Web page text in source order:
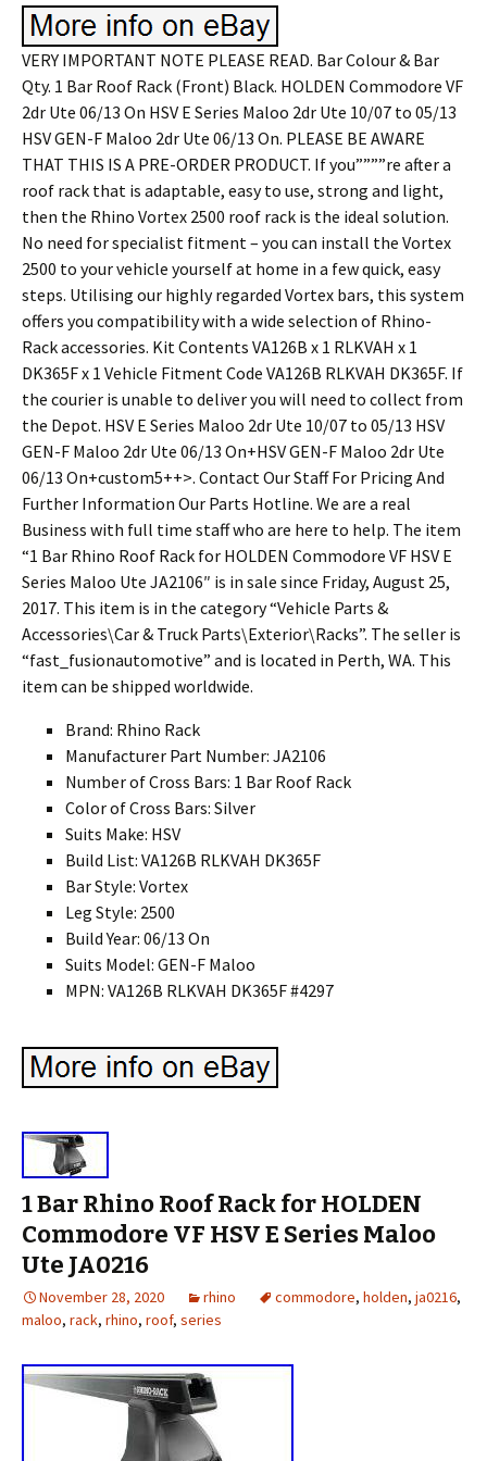
VERY IMPORTANT NOTE PLEASE READ. Bar Colour & Bar
Qty. 1 Bar Roof Rack (Front) Black. HOLDEN Commodore VF
2dr Ute 06/13 On HSV E Series Maloo 2dr Ute 10/07 to 05/13
HSV GEN-F Maloo 2dr Ute 06/13 On. PLEASE BE AWARE
THAT THIS IS A PRE-ORDER PRODUCT. If you””””re after a
roof rack that is adaptable, easy to use, strong and light,
then the Rhino Vortex 2500 roof rack is the ideal solution.
No need for specialist fitment – you can install the Vortex
2500 to your vehicle yourself at home in a few quick, easy
steps. Utilising our highly regarded Vortex bars, this system
offers you compatibility with a wide selection of Rhino-
Rack accessories. Kit Contents VA126B x 1 RLKVAH x 1
DK365F x 1 Vehicle Fitment Code VA126B RLKVAH DK365F. If
the courier is unable to deliver you will need to collect from
the Depot. HSV E Series Maloo 2dr Ute 10/07 to 05/13 HSV
GEN-F Maloo 2dr Ute 06/13 On+HSV GEN-F Maloo 2dr Ute
06/13 On+custom5++>. Contact Our Staff For Pricing And
Further Information Our Parts Hotline. We are a real
Business with full time staff who are here to help. The item
“1 Bar Rhino Roof Rack for HOLDEN Commodore VF HSV E
Series Maloo Ute JA2106″ is in sale since Friday, August 25,
2017. This item is in the category “Vehicle Parts &
Accessories\Car & Truck Parts\Exterior\Racks”. The seller is
“fast_fusionautomotive” and is located in Perth, WA. This
item can be shipped worldwide.
Brand: Rhino Rack
Manufacturer Part Number: JA2106
Number of Cross Bars: 1 Bar Roof Rack
Color of Cross Bars: Silver
Suits Make: HSV
Build List: VA126B RLKVAH DK365F
Bar Style: Vortex
Leg Style: 2500
Build Year: 06/13 On
Suits Model: GEN-F Maloo
MPN: VA126B RLKVAH DK365F #4297
1 Bar Rhino Roof Rack for HOLDEN
Commodore VF HSV E Series Maloo
Ute JA0216
November 28, 2020 rhino commodore, holden, ja0216,
maloo, rack, rhino, roof, series